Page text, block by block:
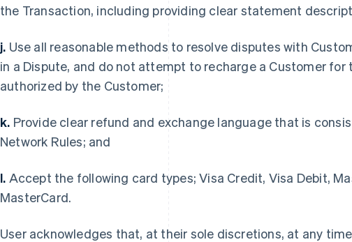
the Transaction, including providing clear statement
j. Use all reasonable methods to resolve disputes with
in a Dispute, and do not attempt to recharge a Customer for
authorized by the Customer;
k. Provide clear refund and exchange language that is
Network Rules; and
l. Accept the following card types; Visa Credit, Visa Debit,
MasterCard.
User acknowledges that, at their sole discretions, at any